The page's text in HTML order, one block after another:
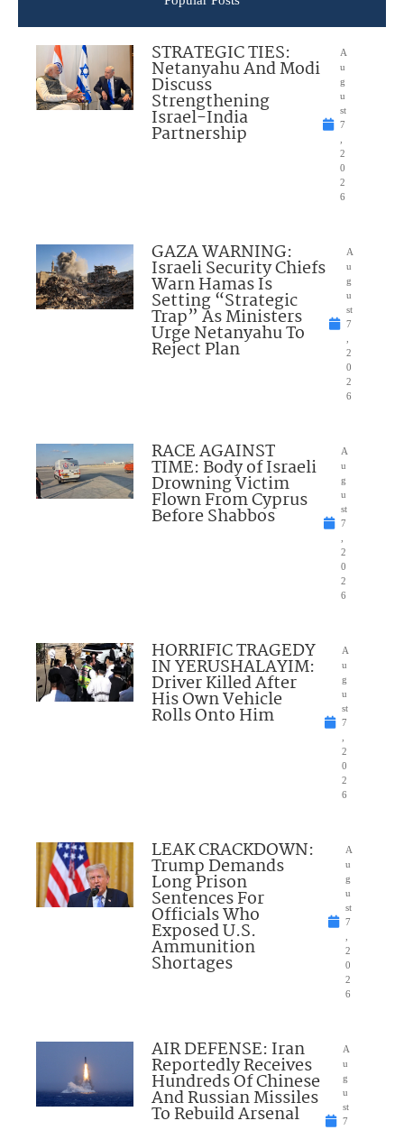
STRATEGIC TIES:
Netanyahu And Modi
Discuss
Strengthening
Israel-India
Partnership
A
u
g
u
st
7
2
0
2
6
GAZA WARNING:
Israeli Security Chiefs
Warn Hamas Is
Setting “Strategic
Trap” As Ministers
Urge Netanyahu To
Reject Plan
A
u
g
u
st
7
2
0
2
6
RACE AGAINST
TIME: Body of Israeli
Drowning Victim
Flown From Cyprus
Before Shabbos
A
u
g
u
st
7
2
0
2
6
HORRIFIC TRAGEDY
IN YERUSHALAYIM:
Driver Killed After
His Own Vehicle
Rolls Onto Him
A
u
g
u
st
7
2
0
2
6
LEAK CRACKDOWN:
Trump Demands
Long Prison
Sentences For
Officials Who
Exposed U.S.
Ammunition
Shortages
A
u
g
u
st
7
2
0
2
6
AIR DEFENSE: Iran
Reportedly Receives
Hundreds Of Chinese
And Russian Missiles
To Rebuild Arsenal
A
u
g
u
st
7